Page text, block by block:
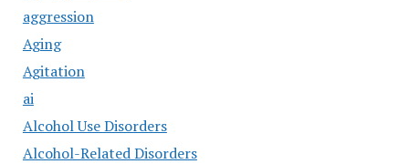
aggression
Aging
Agitation
ai
Alcohol Use Disorders
Alcohol-Related Disorders